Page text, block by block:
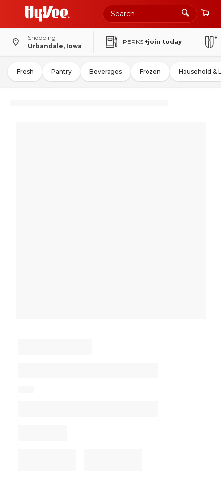
Shopping
Urbandale, Iowa
PERKS +join today
Fresh Pantry Beverages Frozen Household &